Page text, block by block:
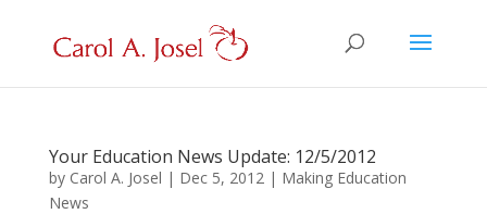
Your Education News Update: 12/5/2012
by Carol A. Josel | Dec 5, 2012| Making Education
News